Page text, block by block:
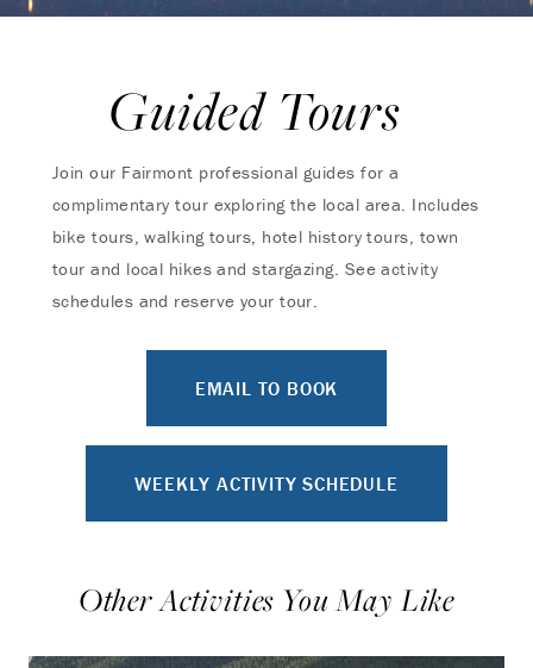
Guided Tours
Join our Fairmont professional guides for a
complimentary tour exploring the local area. Includes
bike tours, walking tours, hotel history tours, town
tour and local hikes and stargazing. See activity
schedules and reserve your tour.
EMAIL TO BOOK
WEEKLY ACTIVITY SCHEDULE
Other Activities You May Like